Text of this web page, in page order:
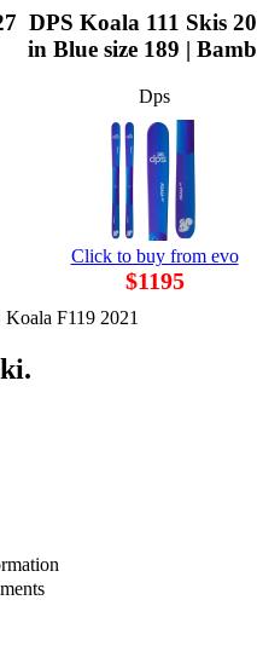
DPS Koala 111 Skis
in Blue size 189 |
Dps
Click to buy from evo
$1195
F119 2021